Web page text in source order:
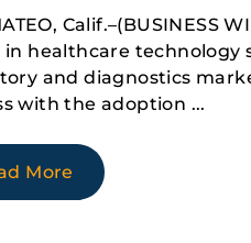
Calif.–(BUSINESS
in healthcare technology
and diagnostics
with the adoption
More